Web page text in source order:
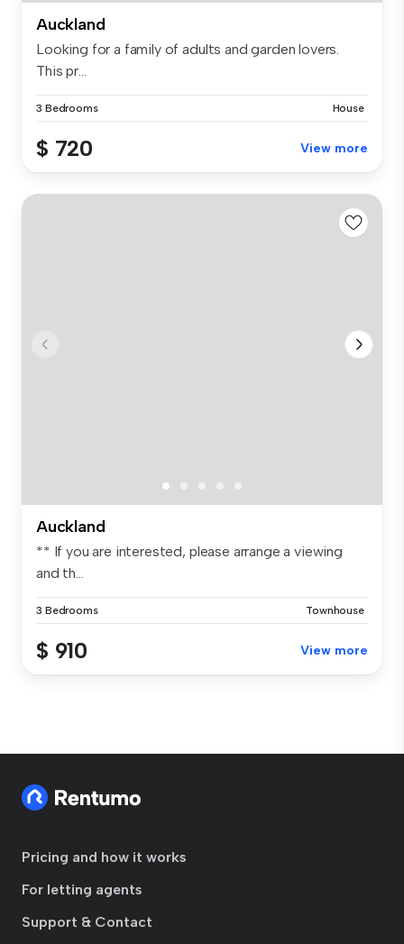
Auckland
Looking for a family of adults and garden lovers.
This pr...
3 Bedrooms House
$ 720 View more
Auckland
** If you are interested, please arrange a viewing
and th...
3 Bedrooms Townhouse
$ 910 View more
Pricing and how it works
For letting agents
Support & Contact